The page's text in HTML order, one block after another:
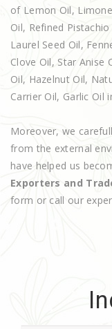
of Lemon Oil,
Oil, Refined
Laurel Seed Oil,
Clove Oil, Star Anise
Oil, Hazelnut Oil,
Carrier Oil, Garlic Oil
Moreover, we
from the external
have helped us
Exporters and
form or call our